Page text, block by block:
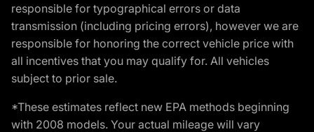
responsible for typographical errors or data
transmission (including pricing errors), however we are
responsible for honoring the correct vehicle price with
all incentives that you may qualify for. All vehicles
subject to prior sale.
*These estimates reflect new EPA methods beginning
with 2008 models. Your actual mileage will vary